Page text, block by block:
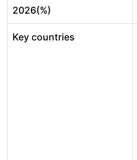
2026(%)
Key countries